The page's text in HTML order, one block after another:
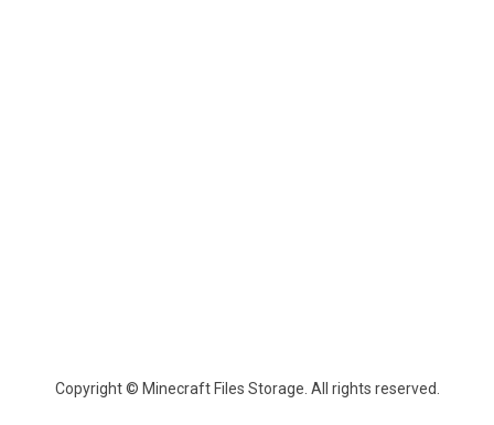
Copyright © Minecraft Files Storage. All rights reserved.